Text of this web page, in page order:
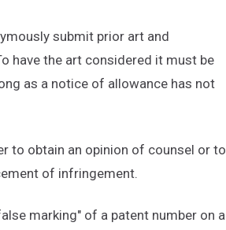
submit prior art and
have the art considered it must be
as a notice of allowance has not
to obtain an opinion of counsel or to
of infringement.
marking" of a patent number on a